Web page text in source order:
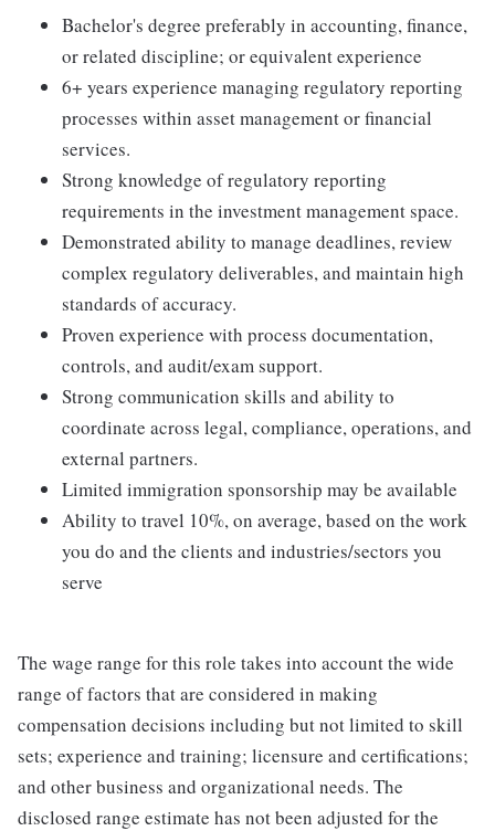
Bachelor's degree preferably in accounting, finance,
or related discipline; or equivalent experience
6+ years experience managing regulatory reporting
processes within asset management or financial
services.
Strong knowledge of regulatory reporting
requirements in the investment management space.
Demonstrated ability to manage deadlines, review
complex regulatory deliverables, and maintain high
standards of accuracy.
Proven experience with process documentation,
controls, and audit/exam support.
Strong communication skills and ability to
coordinate across legal, compliance, operations, and
external partners.
Limited immigration sponsorship may be available
Ability to travel 10%, on average, based on the work
you do and the clients and industries/sectors you
serve
The wage range for this role takes into account the wide
range of factors that are considered in making
compensation decisions including but not limited to skill
sets; experience and training; licensure and certifications;
and other business and organizational needs. The
disclosed range estimate has not been adjusted for the